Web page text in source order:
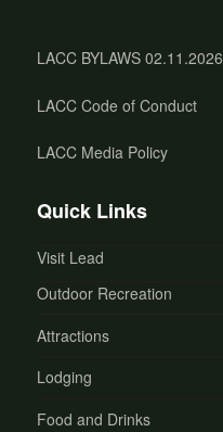
LACC BYLAWS 02.11.2026
LACC Code of Conduct
LACC Media Policy
Quick Links
Visit Lead
Outdoor Recreation
Attractions
Lodging
Food and Drinks